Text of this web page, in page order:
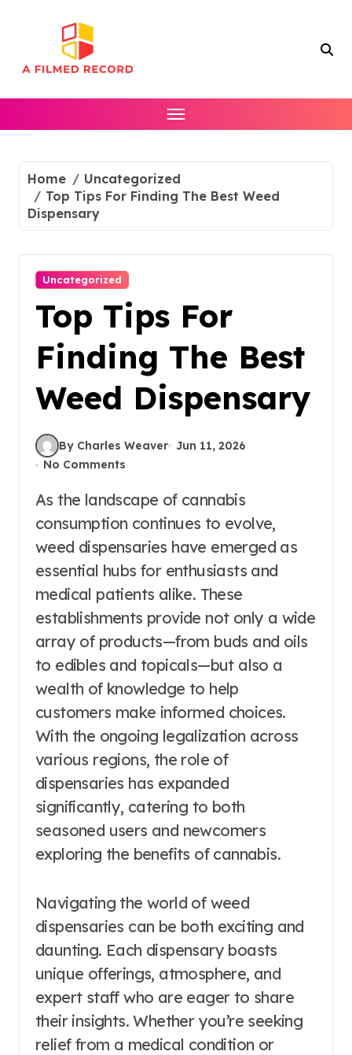
Home
Uncategorized
Top Tips For Finding The Best Weed
Dispensary
Uncategorized
Top Tips For
Finding The Best
Weed Dispensary
By Charles Weaver Jun 11, 2026
No Comments
As the landscape of cannabis
consumption continues to evolve,
weed dispensaries have emerged as
essential hubs for enthusiasts and
medical patients alike. These
establishments provide not only a wide
array of products—from buds and oils
to edibles and topicals—but also a
wealth of knowledge to help
customers make informed choices.
With the ongoing legalization across
various regions, the role of
dispensaries has expanded
significantly, catering to both
seasoned users and newcomers
exploring the benefits of cannabis.
Navigating the world of weed
dispensaries can be both exciting and
daunting. Each dispensary boasts
unique offerings, atmosphere, and
expert staff who are eager to share
their insights. Whether you’re seeking
relief from a medical condition or